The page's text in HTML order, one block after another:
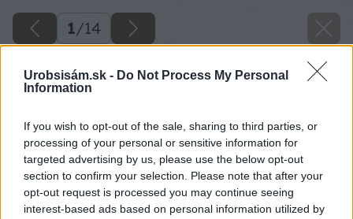
Urobsisám.sk - Do Not Process My Personal
Information
If you wish to opt-out of the sale, sharing to third parties, or
processing of your personal or sensitive information for
targeted advertising by us, please use the below opt-out
section to confirm your selection. Please note that after your
opt-out request is processed you may continue seeing
interest-based ads based on personal information utilized by
1/14